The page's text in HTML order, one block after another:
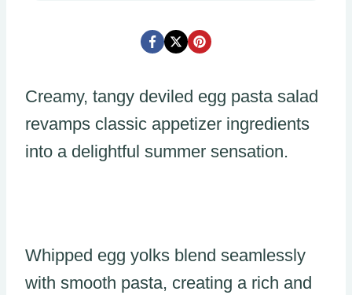
Creamy, tangy deviled egg pasta salad
revamps classic appetizer ingredients
into a delightful summer sensation.
Whipped egg yolks blend seamlessly
with smooth pasta, creating a rich and